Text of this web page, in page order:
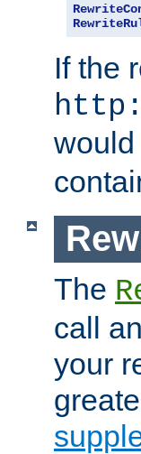
If the
The
call
your